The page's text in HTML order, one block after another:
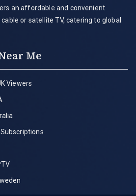
an affordable and convenient
or satellite TV, catering to global
Me
Viewers